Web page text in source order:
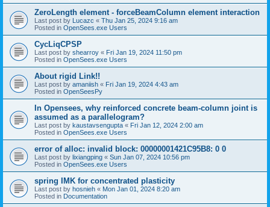
ZeroLength element - forceBeamColumn element interaction
Last post by Lucazc « Thu Jan 25, 2024 9:16 am
Posted in OpenSees.exe Users
CycLiqCPSP
Last post by shearroy « Fri Jan 19, 2024 11:50 pm
Posted in OpenSees.exe Users
About rigid Link!!
Last post by amaniish « Fri Jan 19, 2024 4:43 am
Posted in OpenSeesPy
In Opensees, why reinforced concrete beam-column joint is
assumed as a parallelogram?
Last post by kaustavsengupta « Fri Jan 12, 2024 2:00 am
Posted in OpenSees.exe Users
error of alloc: invalid block: 00000001421C95B8: 0 0
Last post by lixiangping « Sun Jan 07, 2024 10:56 pm
Posted in OpenSees.exe Users
spring IMK for concentrated plasticity
Last post by hosnieh « Mon Jan 01, 2024 8:20 am
Posted in Documentation